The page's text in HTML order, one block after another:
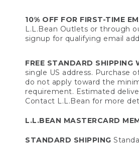
10% OFF FOR FIRST-TIME
L.L.Bean Outlets or through
signup for qualifying email
FREE STANDARD SHIPPING
single US address. Purchase
do not apply toward the
requirement. Estimated
Contact L.L.Bean for more
L.L.BEAN MASTERCARD
STANDARD SHIPPING